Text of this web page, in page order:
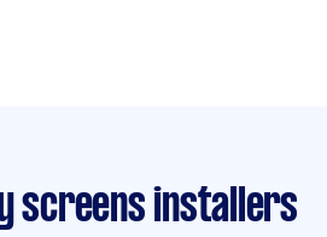
screens installers